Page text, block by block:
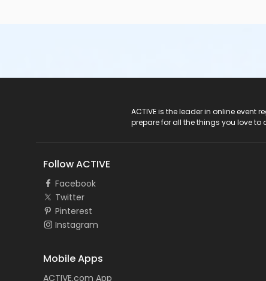
ACTIVE is the leader in online
prepare for all the things you love
Follow ACTIVE
Facebook
Twitter
Pinterest
Instagram
Mobile Apps
ACTIVE.com App